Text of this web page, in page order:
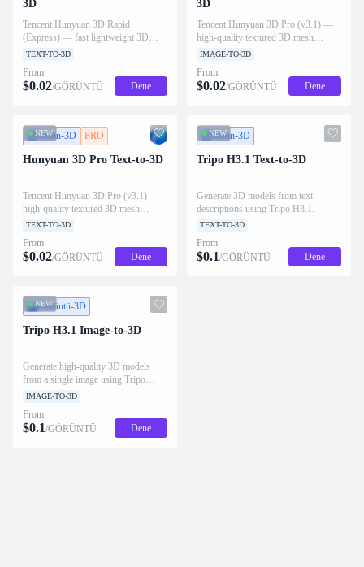
3D
Tencent Hunyuan 3D Rapid
(Express) — fast lightweight 3D
mesh generation from a text prompt,
GLB/OBJ/USDZ/FBX/STL/MP4.
TEXT-TO-3D
From
$0.02/GÖRÜNTÜ Dene
3D
Tencent Hunyuan 3D Pro (v3.1) —
high-quality textured 3D mesh
generation from a single image, with
face count. Outputs
GLB/OBJ/USDZ/FBX/STL.
IMAGE-TO-3D
From
$0.02/GÖRÜNTÜ Dene
NEW
Metin-3D PRO
Hunyuan 3D Pro Text-to-3D
Tencent Hunyuan 3D Pro (v3.1) —
high-quality textured 3D mesh
generation from a text prompt, with
face count. Outputs
GLB/OBJ/USDZ/FBX/STL.
TEXT-TO-3D
From
$0.02/GÖRÜNTÜ Dene
NEW
Metin-3D
Tripo H3.1 Text-to-3D
Generate 3D models from text
descriptions using Tripo H3.1.
TEXT-TO-3D
From
$0.1/GÖRÜNTÜ Dene
NEW
Görüntü-3D
Tripo H3.1 Image-to-3D
Generate high-quality 3D models
from a single image using Tripo
H3.1.
IMAGE-TO-3D
From
$0.1/GÖRÜNTÜ Dene